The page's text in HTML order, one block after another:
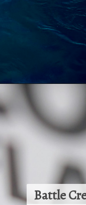
Battle
Battle